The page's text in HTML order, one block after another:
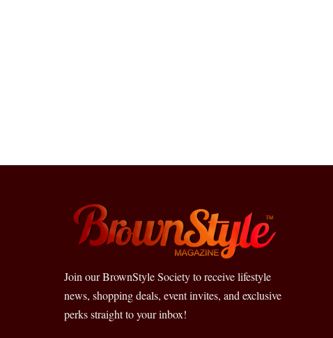
Join our BrownStyle Society to receive lifestyle
news, shopping deals, event invites, and exclusive
perks straight to your inbox!